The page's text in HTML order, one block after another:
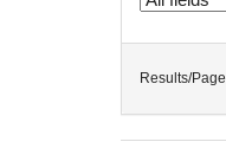
Results/Page